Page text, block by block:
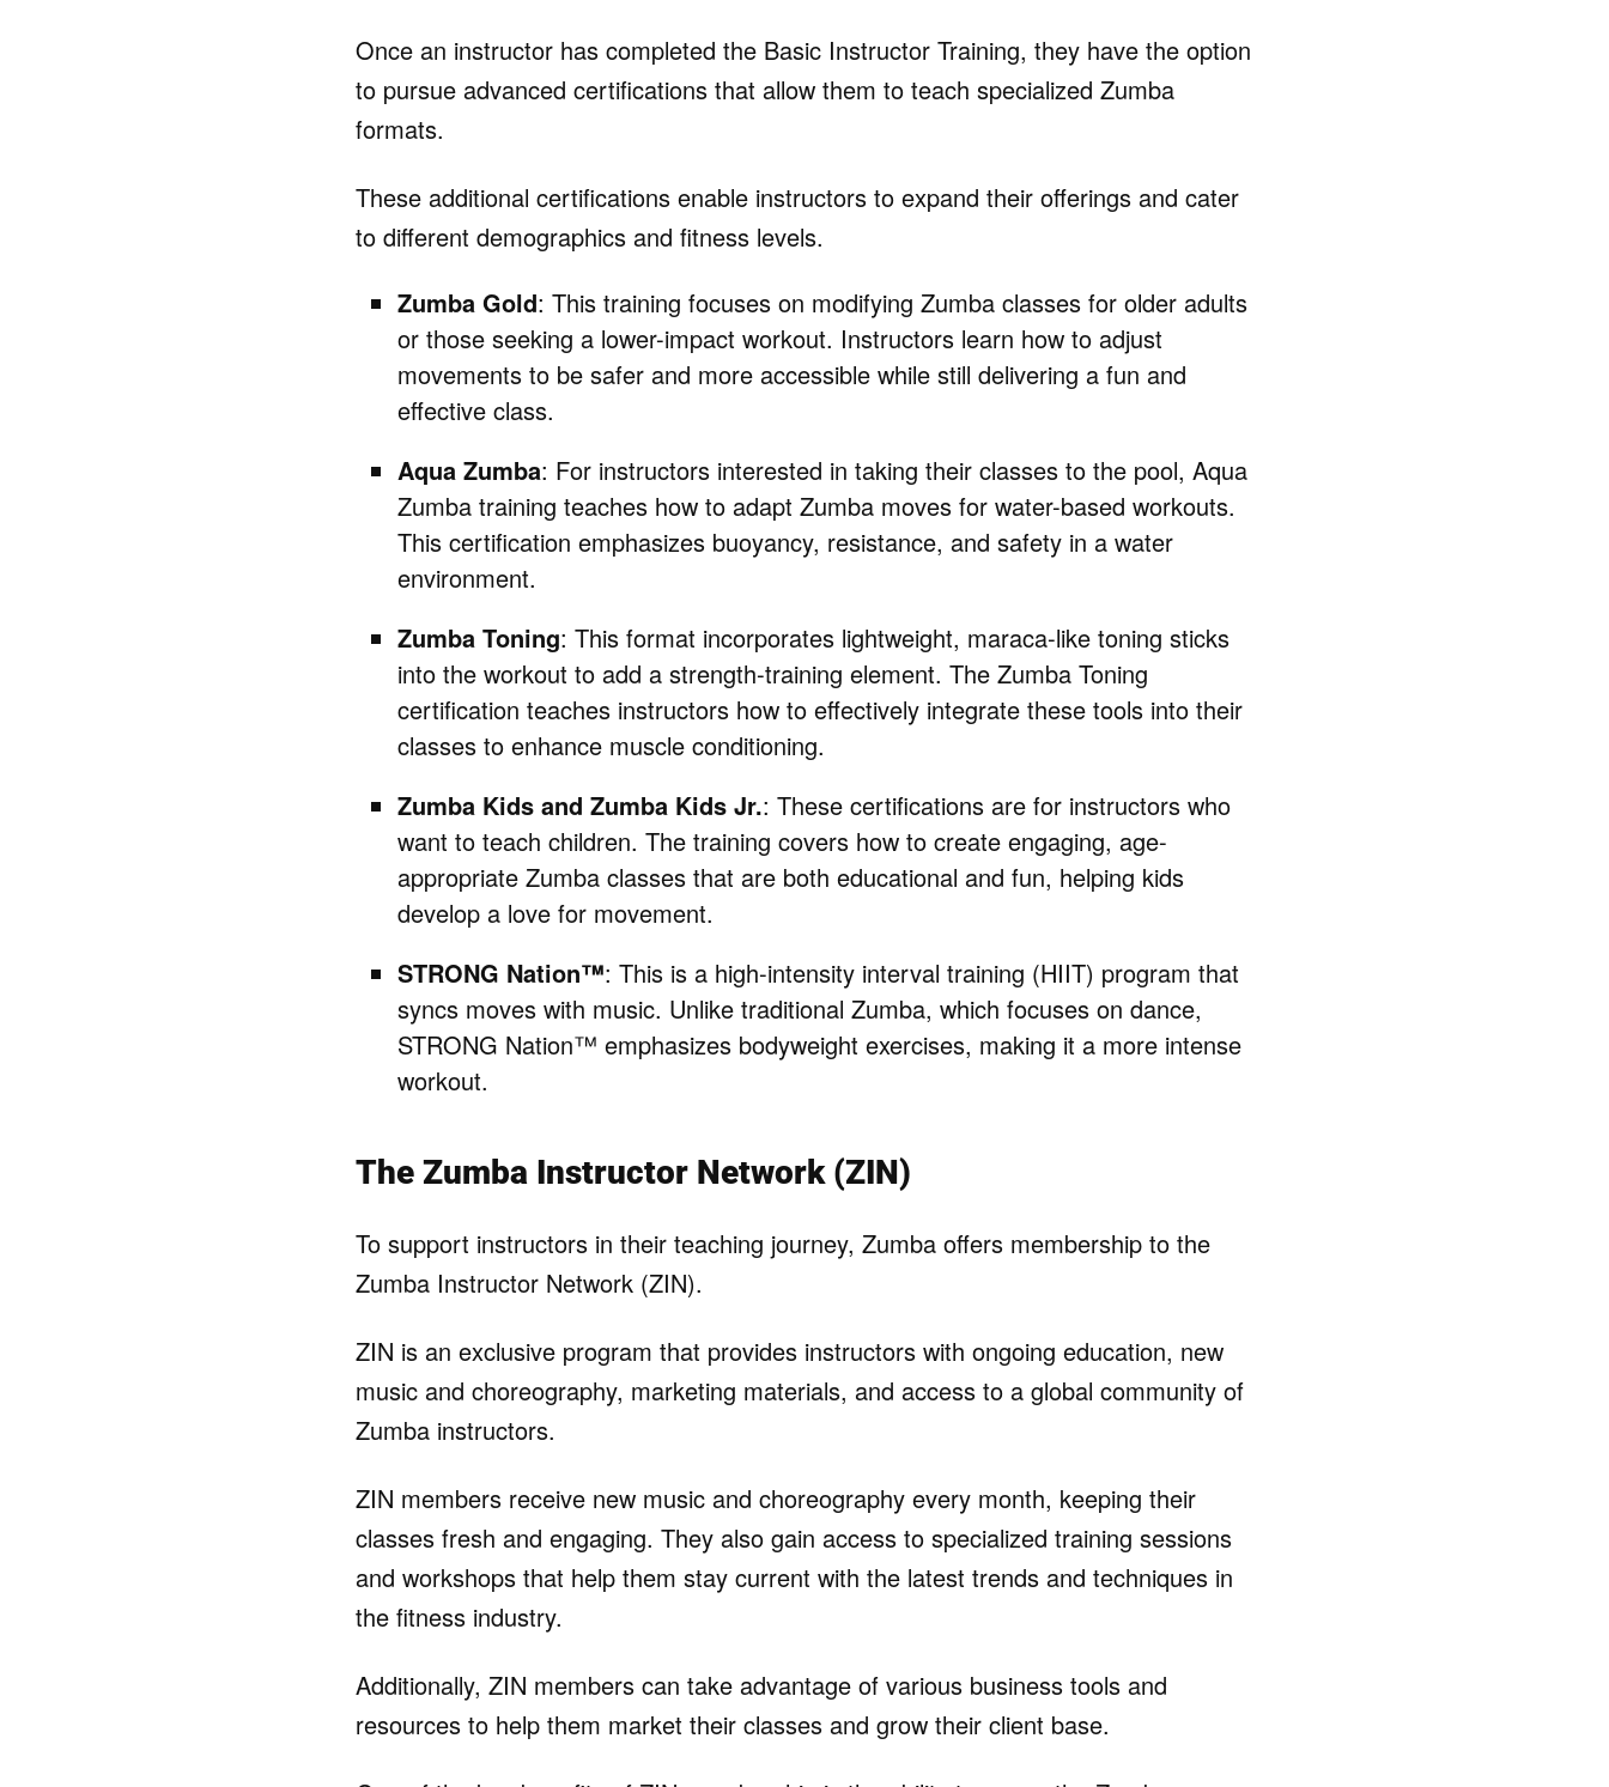
Once an instructor has completed the Basic Instructor Training, they have the option
to pursue advanced certifications that allow them to teach specialized Zumba
formats.
These additional certifications enable instructors to expand their offerings and cater
to different demographics and fitness levels.
Zumba Gold: This training focuses on modifying Zumba classes for older adults
or those seeking a lower-impact workout. Instructors learn how to adjust
movements to be safer and more accessible while still delivering a fun and
effective class.
Aqua Zumba: For instructors interested in taking their classes to the pool, Aqua
Zumba training teaches how to adapt Zumba moves for water-based workouts.
This certification emphasizes buoyancy, resistance, and safety in a water
environment.
Zumba Toning: This format incorporates lightweight, maraca-like toning sticks
into the workout to add a strength-training element. The Zumba Toning
certification teaches instructors how to effectively integrate these tools into their
classes to enhance muscle conditioning.
Zumba Kids and Zumba Kids Jr.: These certifications are for instructors who
want to teach children. The training covers how to create engaging, age-
appropriate Zumba classes that are both educational and fun, helping kids
develop a love for movement.
STRONG Nation™: This is a high-intensity interval training (HIIT) program that
syncs moves with music. Unlike traditional Zumba, which focuses on dance,
STRONG Nation™ emphasizes bodyweight exercises, making it a more intense
workout.
The Zumba Instructor Network (ZIN)
To support instructors in their teaching journey, Zumba offers membership to the
Zumba Instructor Network (ZIN).
ZIN is an exclusive program that provides instructors with ongoing education, new
music and choreography, marketing materials, and access to a global community of
Zumba instructors.
ZIN members receive new music and choreography every month, keeping their
classes fresh and engaging. They also gain access to specialized training sessions
and workshops that help them stay current with the latest trends and techniques in
the fitness industry.
Additionally, ZIN members can take advantage of various business tools and
resources to help them market their classes and grow their client base.